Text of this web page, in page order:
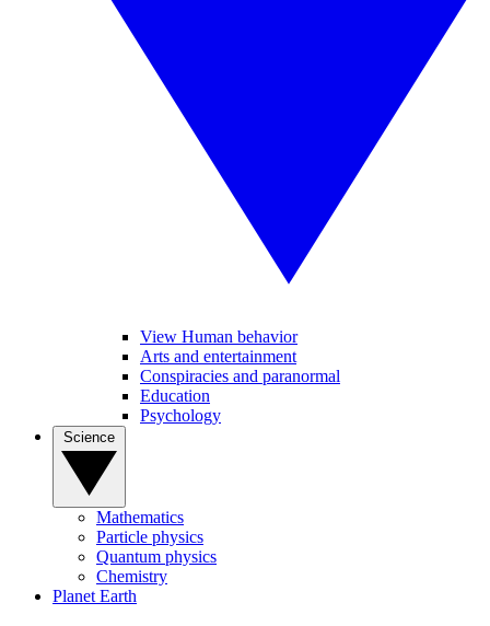
View Human behavior
Arts and entertainment
Conspiracies and paranormal
Education
Psychology
Mathematics
Particle physics
Quantum physics
Chemistry
Planet Earth